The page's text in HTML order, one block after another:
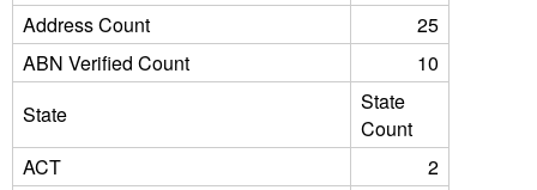
Address Count
25
ABN Verified Count
10
State
State
Count
ACT
2